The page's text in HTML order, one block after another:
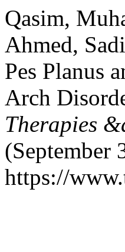
Qasim,
Ahmed,
Pes Planus
Arch
Therapies
(September
https://